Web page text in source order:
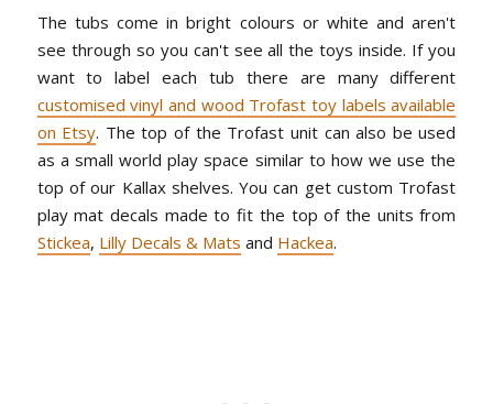
The tubs come in bright colours or white and aren't
see through so you can't see all the toys inside. If you
want to label each tub there are many different
customised vinyl and wood Trofast toy labels available
on Etsy. The top of the Trofast unit can also be used
as a small world play space similar to how we use the
top of our Kallax shelves. You can get custom Trofast
play mat decals made to fit the top of the units from
Stickea, Lilly Decals & Mats and Hackea.